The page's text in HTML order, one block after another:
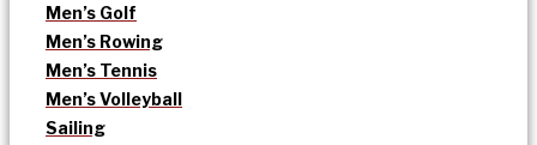
Men’s Golf
Men’s Rowing
Men’s Tennis
Men’s Volleyball
Sailing